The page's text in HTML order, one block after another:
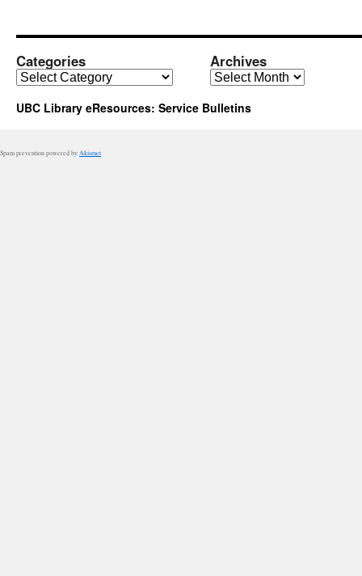
of
Two
Databases
Categories
Categories
Archives
Archives
UBC Library eResources: Service Bulletins
Spam prevention powered by Akismet